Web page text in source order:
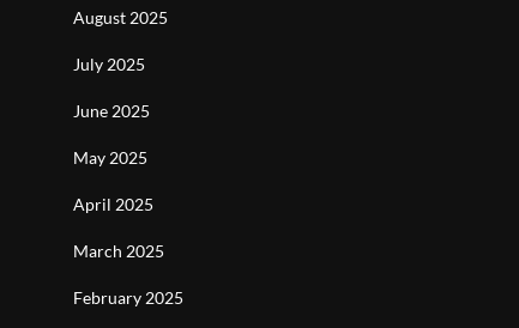
August 2025
July 2025
June 2025
May 2025
April 2025
March 2025
February 2025